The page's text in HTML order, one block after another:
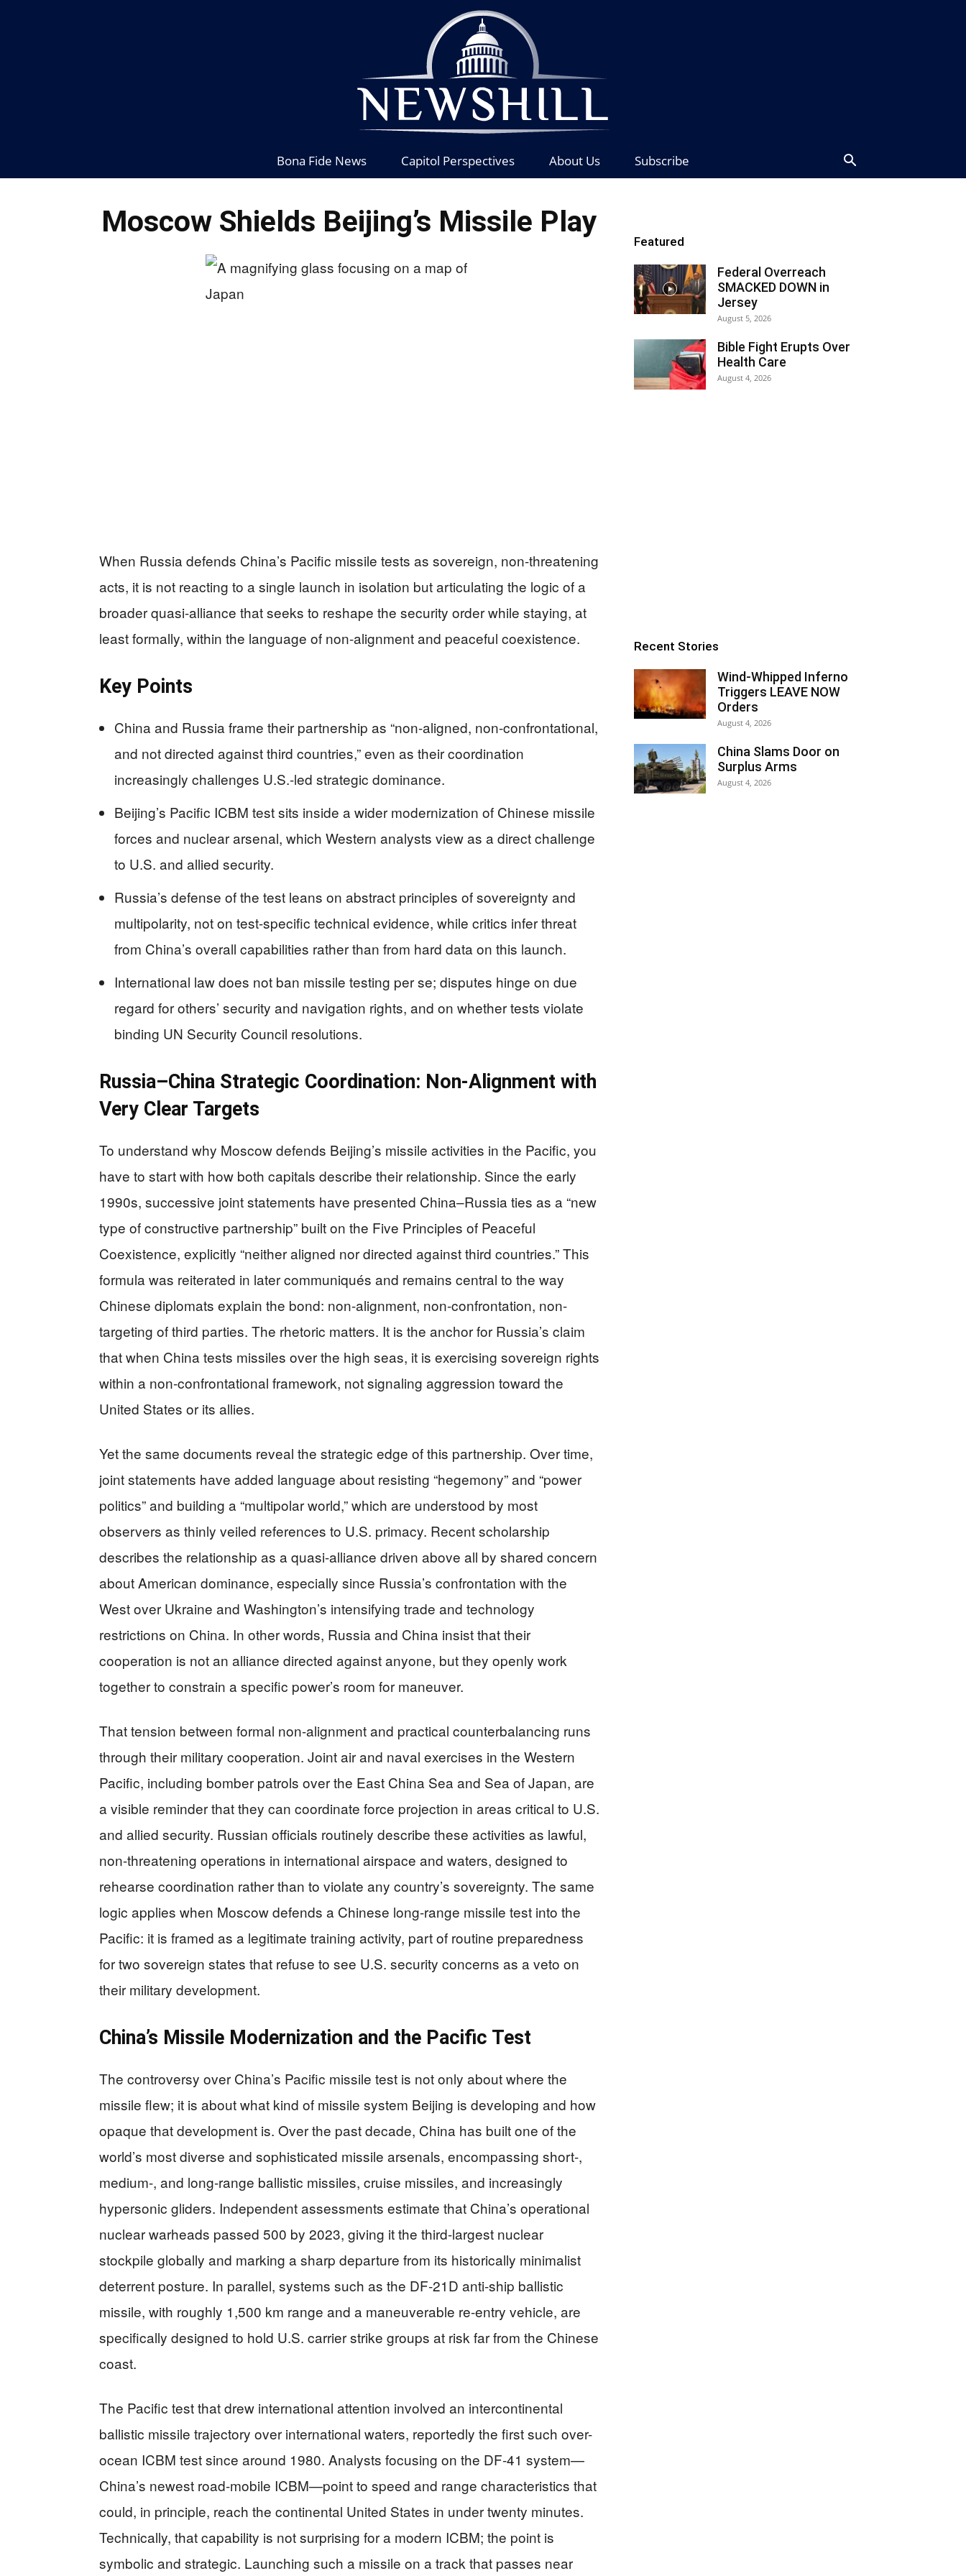
Bona Fide News Capitol Perspectives About Us Subscribe
Moscow Shields Beijing’s Missile Play
When Russia defends China’s Pacific missile tests as sovereign, non-threatening
acts, it is not reacting to a single launch in isolation but articulating the logic of a
broader quasi-alliance that seeks to reshape the security order while staying, at
least formally, within the language of non-alignment and peaceful coexistence.
Key Points
China and Russia frame their partnership as “non-aligned, non-confrontational,
and not directed against third countries,” even as their coordination
increasingly challenges U.S.-led strategic dominance.
Beijing’s Pacific ICBM test sits inside a wider modernization of Chinese missile
forces and nuclear arsenal, which Western analysts view as a direct challenge
to U.S. and allied security.
Russia’s defense of the test leans on abstract principles of sovereignty and
multipolarity, not on test-specific technical evidence, while critics infer threat
from China’s overall capabilities rather than from hard data on this launch.
International law does not ban missile testing per se; disputes hinge on due
regard for others’ security and navigation rights, and on whether tests violate
binding UN Security Council resolutions.
Russia–China Strategic Coordination: Non-Alignment with
Very Clear Targets
To understand why Moscow defends Beijing’s missile activities in the Pacific, you
have to start with how both capitals describe their relationship. Since the early
1990s, successive joint statements have presented China–Russia ties as a “new
type of constructive partnership” built on the Five Principles of Peaceful
Coexistence, explicitly “neither aligned nor directed against third countries.” This
formula was reiterated in later communiqués and remains central to the way
Chinese diplomats explain the bond: non-alignment, non-confrontation, non-
targeting of third parties. The rhetoric matters. It is the anchor for Russia’s claim
that when China tests missiles over the high seas, it is exercising sovereign rights
within a non-confrontational framework, not signaling aggression toward the
United States or its allies.
Yet the same documents reveal the strategic edge of this partnership. Over time,
joint statements have added language about resisting “hegemony” and “power
politics” and building a “multipolar world,” which are understood by most
observers as thinly veiled references to U.S. primacy. Recent scholarship
describes the relationship as a quasi-alliance driven above all by shared concern
about American dominance, especially since Russia’s confrontation with the
West over Ukraine and Washington’s intensifying trade and technology
restrictions on China. In other words, Russia and China insist that their
cooperation is not an alliance directed against anyone, but they openly work
together to constrain a specific power’s room for maneuver.
That tension between formal non-alignment and practical counterbalancing runs
through their military cooperation. Joint air and naval exercises in the Western
Pacific, including bomber patrols over the East China Sea and Sea of Japan, are
a visible reminder that they can coordinate force projection in areas critical to U.S.
and allied security. Russian officials routinely describe these activities as lawful,
non-threatening operations in international airspace and waters, designed to
rehearse coordination rather than to violate any country’s sovereignty. The same
logic applies when Moscow defends a Chinese long-range missile test into the
Pacific: it is framed as a legitimate training activity, part of routine preparedness
for two sovereign states that refuse to see U.S. security concerns as a veto on
their military development.
China’s Missile Modernization and the Pacific Test
The controversy over China’s Pacific missile test is not only about where the
missile flew; it is about what kind of missile system Beijing is developing and how
opaque that development is. Over the past decade, China has built one of the
world’s most diverse and sophisticated missile arsenals, encompassing short-,
medium-, and long-range ballistic missiles, cruise missiles, and increasingly
hypersonic gliders. Independent assessments estimate that China’s operational
nuclear warheads passed 500 by 2023, giving it the third-largest nuclear
stockpile globally and marking a sharp departure from its historically minimalist
deterrent posture. In parallel, systems such as the DF‑21D anti-ship ballistic
missile, with roughly 1,500 km range and a maneuverable re-entry vehicle, are
specifically designed to hold U.S. carrier strike groups at risk far from the Chinese
coast.
The Pacific test that drew international attention involved an intercontinental
ballistic missile trajectory over international waters, reportedly the first such over-
ocean ICBM test since around 1980. Analysts focusing on the DF‑41 system—
China’s newest road-mobile ICBM—point to speed and range characteristics that
could, in principle, reach the continental United States in under twenty minutes.
Technically, that capability is not surprising for a modern ICBM; the point is
symbolic and strategic. Launching such a missile on a track that passes near
Featured
Federal Overreach
SMACKED DOWN in
Jersey
August 5, 2026
Bible Fight Erupts Over
Health Care
August 4, 2026
Recent Stories
Wind-Whipped Inferno
Triggers LEAVE NOW
Orders
August 4, 2026
China Slams Door on
Surplus Arms
August 4, 2026